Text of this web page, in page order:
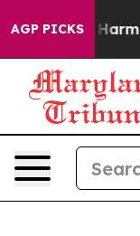
AGP PICKS
Abate Harms to